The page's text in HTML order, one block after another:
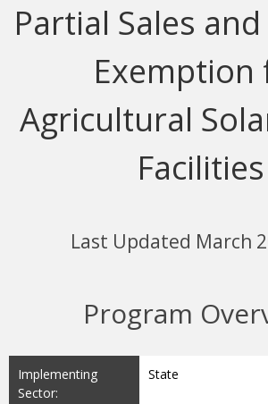
Partial Sales
Exemption
Agricultural
Facilities
Last Updated March
Program
Implementing
Sector:
State